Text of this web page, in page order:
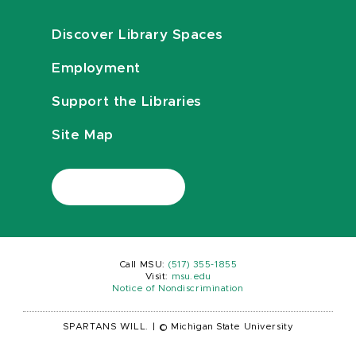
Discover Library Spaces
Employment
Support the Libraries
Site Map
Call MSU: (517) 355-1855
Visit:
msu.edu
Notice of Nondiscrimination
SPARTANS WILL. © Michigan State University